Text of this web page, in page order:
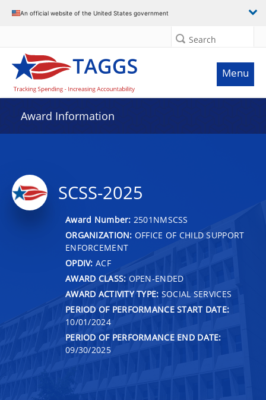
An official website of the United States government
Search
Menu
Award Information
SCSS-2025
Award Number: 2501NMSCSS
ORGANIZATION: OFFICE OF CHILD SUPPORT
ENFORCEMENT
OPDIV: ACF
AWARD CLASS: OPEN-ENDED
AWARD ACTIVITY TYPE: SOCIAL SERVICES
PERIOD OF PERFORMANCE START DATE:
10/01/2024
PERIOD OF PERFORMANCE END DATE:
09/30/2025